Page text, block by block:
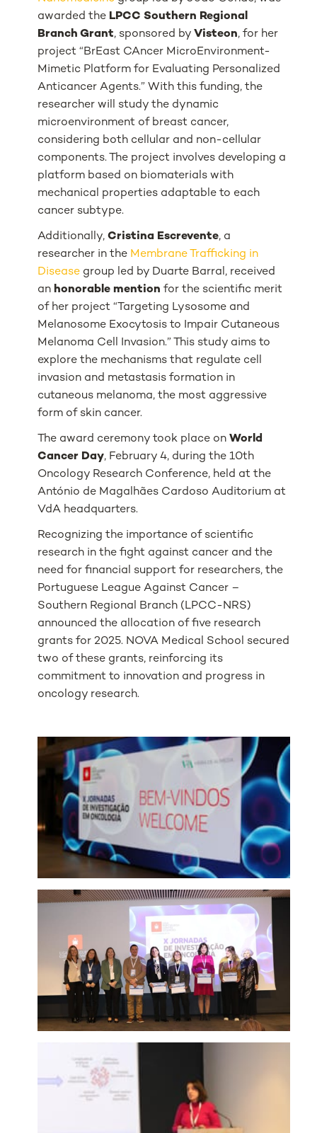
awarded the LPCC Southern Regional
Branch Grant, sponsored byVisteon, for her
project “BrEast CAncer MicroEnvironment-
Mimetic Platform for Evaluating Personalized
Anticancer Agents.” With this funding, the
researcher will study the dynamic
microenvironment of breast cancer,
considering both cellular and non-cellular
components. The project involves developing a
platform based on biomaterials with
mechanical properties adaptable to each
cancer subtype.
Additionally,Cristina Escrevente, a
researcher in the Membrane Trafficking in
Disease group led by Duarte Barral, received
anhonorable mention for the scientific merit
of her project “Targeting Lysosome and
Melanosome Exocytosis to Impair Cutaneous
Melanoma Cell Invasion.” This study aims to
explore the mechanisms that regulate cell
invasion and metastasis formation in
cutaneous melanoma, the most aggressive
form of skin cancer.
The award ceremony took place onWorld
Cancer Day, February 4, during the 10th
Oncology Research Conference, held at the
António de Magalhães Cardoso Auditorium at
VdA headquarters.
Recognizing the importance of scientific
research in the fight against cancer and the
need for financial support for researchers, the
Portuguese League Against Cancer –
Southern Regional Branch (LPCC-NRS)
announced the allocation of five research
grants for 2025. NOVA Medical School secured
two of these grants, reinforcing its
commitment to innovation and progress in
oncology research.